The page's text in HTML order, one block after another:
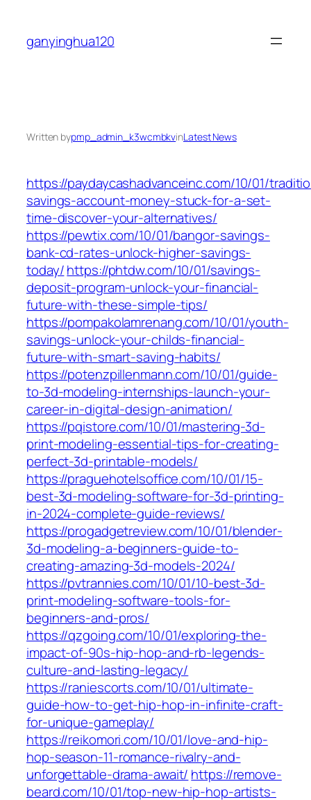
content
ganyinghua120
Written bypmp_admin_k3wcmbkvinLatest News
https://paydaycashadvanceinc.com/10/01/
savings-account-money-stuck-for-a-set-
time-discover-your-alternatives/
https://pewtix.com/10/01/bangor-savings-
bank-cd-rates-unlock-higher-savings-
today/https://phtdw.com/10/01/savings-
deposit-program-unlock-your-financial-
future-with-these-simple-tips/
https://pompakolamrenang.com/10/01/youth-
savings-unlock-your-childs-financial-
future-with-smart-saving-habits/
https://potenzpillenmann.com/10/01/guide-
to-3d-modeling-internships-launch-your-
career-in-digital-design-animation/
https://pqistore.com/10/01/mastering-3d-
print-modeling-essential-tips-for-creating-
perfect-3d-printable-models/
https://praguehotelsoffice.com/10/01/15-
best-3d-modeling-software-for-3d-printing-
in-2024-complete-guide-reviews/
https://progadgetreview.com/10/01/blender-
3d-modeling-a-beginners-guide-to-
creating-amazing-3d-models-2024/
https://pvtrannies.com/10/01/10-best-3d-
print-modeling-software-tools-for-
beginners-and-pros/
https://qzgoing.com/10/01/exploring-the-
impact-of-90s-hip-hop-and-rb-legends-
culture-and-lasting-legacy/
https://raniescorts.com/10/01/ultimate-
guide-how-to-get-hip-hop-in-infinite-craft-
for-unique-gameplay/
https://reikomori.com/10/01/love-and-hip-
hop-season-11-romance-rivalry-and-
unforgettable-drama-await/ https://remove-
beard.com/10/01/top-new-hip-hop-artists-